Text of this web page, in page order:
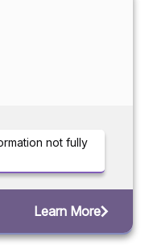
not fully
Learn More